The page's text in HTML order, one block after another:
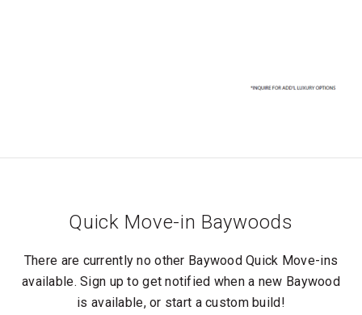
Quick Move-in Baywoods
There are currently no other Baywood Quick Move-ins
available. Sign up to get notified when a new Baywood
is available, or start a custom build!